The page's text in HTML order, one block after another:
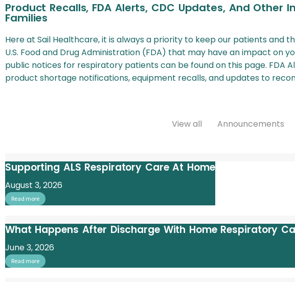
Product Recalls, FDA Alerts, CDC Updates, And
Families
Here at Sail Healthcare, it is always a priority to keep our patients and
U.S. Food and Drug Administration (FDA) that may have an impact on
public notices for respiratory patients can be found on this page. FDA
product shortage notifications, equipment recalls, and updates to
View all Announcements
Supporting ALS Respiratory Care At Home
August 3, 2026
Read more
What Happens After Discharge With Home Respiratory
June 3, 2026
Read more